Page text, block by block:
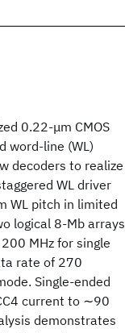
0.22-μm CMOS
word-line (WL)
decoders to realize
WL driver
WL pitch in limited
logical 8-Mb arrays
MHz for single
rate of 270
Single-ended
current to ∼90
demonstrates